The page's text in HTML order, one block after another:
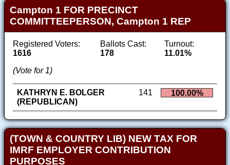
Campton 1 FOR PRECINCT
COMMITTEEPERSON, Campton 1 REP
Registered Voters:
1616
Ballots Cast:
178
Turnout:
11.01%
(Vote for 1)
KATHRYN E. BOLGER
(REPUBLICAN)
141 100.00%
(TOWN & COUNTRY LIB) NEW TAX FOR
IMRF EMPLOYER CONTRIBUTION
PURPOSES